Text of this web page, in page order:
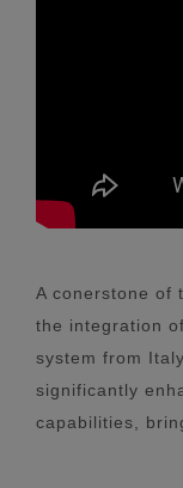
A conerstone of
the integration
system from
significantly
capabilities,